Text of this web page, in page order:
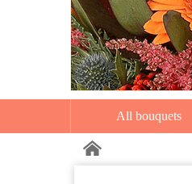
All bouquets